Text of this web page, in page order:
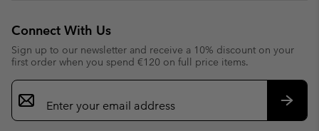
Connect With Us
Sign up to our newsletter and receive a 10% discount on your
first order when you spend €120 on full price items.
Email
Sign
Up